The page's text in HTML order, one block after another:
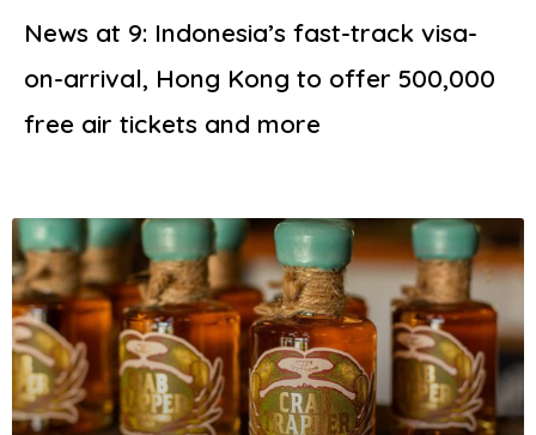
News at 9: Indonesia’s fast-track visa-
on-arrival, Hong Kong to offer 500,000
free air tickets and more